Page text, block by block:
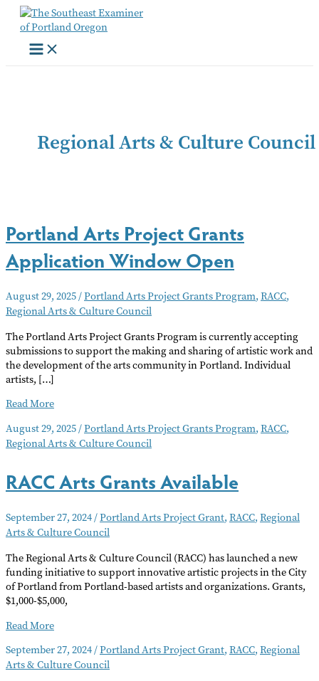
Skip
content
Regional Arts & Culture Council
Portland Arts Project Grants
Application Window Open
August 29, 2025/Portland Arts Project Grants Program, RACC,
Regional Arts & Culture Council
The Portland Arts Project Grants Program is currently accepting
submissions to support the making and sharing of artistic work and
the development of the arts community in Portland. Individual
artists, […]
Portland
Project
Grants
Window
Open
Read More
August 29, 2025/Portland Arts Project Grants Program, RACC,
Regional Arts & Culture Council
RACC Arts Grants Available
September 27, 2024/Portland Arts Project Grant, RACC, Regional
Arts & Culture Council
The Regional Arts & Culture Council (RACC) has launched a new
funding initiative to support innovative artistic projects in the City
of Portland from Portland-based artists and organizations. Grants,
$1,000-$5,000,
RACC
Grants
Available
Read More
September 27, 2024/Portland Arts Project Grant, RACC, Regional
Arts & Culture Council